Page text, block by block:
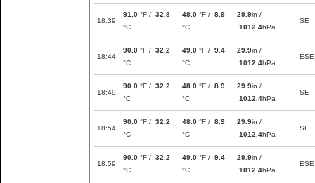
18:39
91.0 °F / 32.8
°C
48.0 °F / 8.9
°C
29.9in /
1012.4hPa
SE
18:44
90.0 °F / 32.2
°C
49.0 °F / 9.4
°C
29.9in /
1012.4hPa
ESE
18:49
90.0 °F / 32.2
°C
48.0 °F / 8.9
°C
29.9in /
1012.4hPa
SE
18:54
90.0 °F / 32.2
°C
48.0 °F / 8.9
°C
29.9in /
1012.4hPa
SE
18:59
90.0 °F / 32.2
°C
49.0 °F / 9.4
°C
29.9in /
1012.4hPa
ESE